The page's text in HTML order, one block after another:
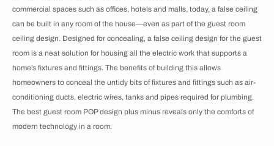
commercial spaces such as offices, hotels and malls, today, a false ceiling
can be built in any room of the house—even as part of the guest room
ceiling design. Designed for concealing, a false ceiling design for the guest
room is a neat solution for housing all the electric work that supports a
home’s fixtures and fittings. The benefits of building this allows
homeowners to conceal the untidy bits of fixtures and fittings such as air-
conditioning ducts, electric wires, tanks and pipes required for plumbing.
The best guest room POP design plus minus reveals only the comforts of
modern technology in a room.